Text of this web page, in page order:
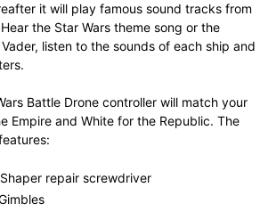
it will play famous sound tracks from
the Star Wars theme song or the
listen to the sounds of each ship and
Battle Drone controller will match your
Empire and White for the Republic. The
repair screwdriver